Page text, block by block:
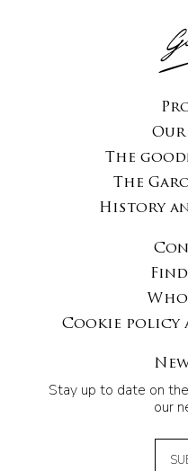
Our
The
The
History
Cookie policy
Stay up to date on
our